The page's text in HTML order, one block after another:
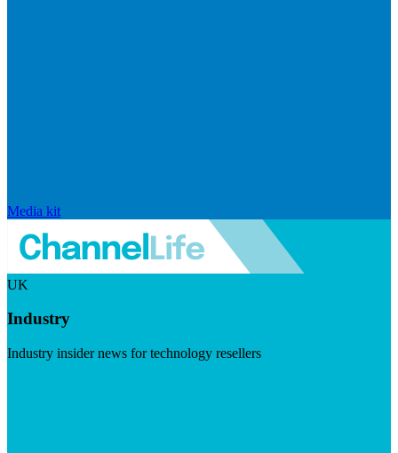
Media kit
UK
Industry
Industry insider news for technology resellers